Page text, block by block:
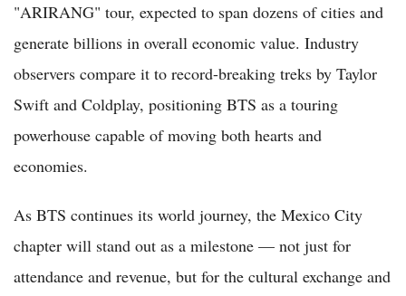
"ARIRANG" tour, expected to span dozens of cities and
generate billions in overall economic value. Industry
observers compare it to record-breaking treks by Taylor
Swift and Coldplay, positioning BTS as a touring
powerhouse capable of moving both hearts and
economies.
As BTS continues its world journey, the Mexico City
chapter will stand out as a milestone — not just for
attendance and revenue, but for the cultural exchange and